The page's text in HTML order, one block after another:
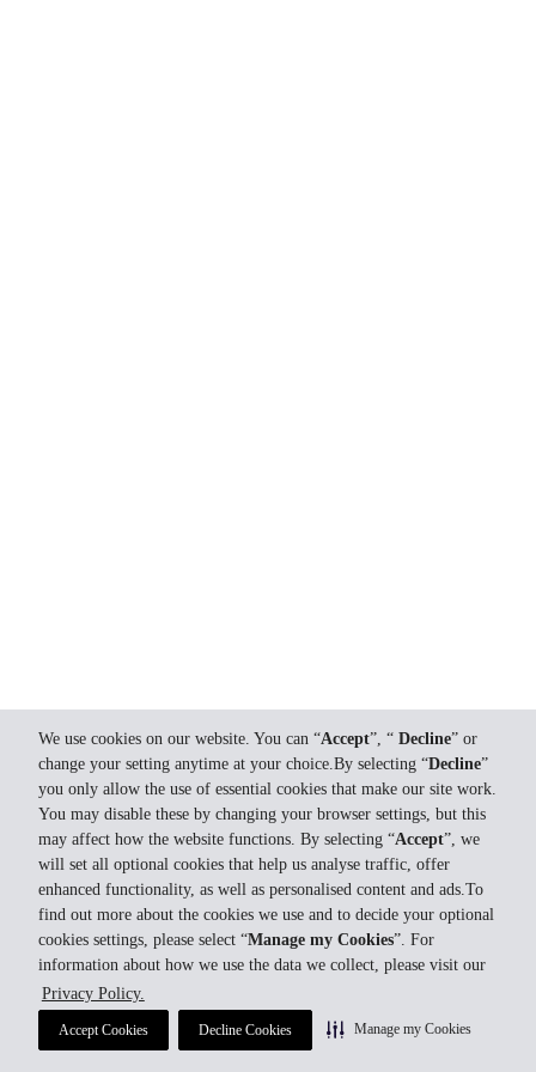
We use cookies on our website. You can “Accept”, “ Decline” or
change your setting anytime at your choice.By selecting “Decline”
you only allow the use of essential cookies that make our site work.
You may disable these by changing your browser settings, but this
may affect how the website functions. By selecting “Accept”, we
will set all optional cookies that help us analyse traffic, offer
enhanced functionality, as well as personalised content and ads.To
find out more about the cookies we use and to decide your optional
cookies settings, please select “Manage my Cookies”. For
information about how we use the data we collect, please visit our
Privacy Policy.
Accept Cookies Decline Cookies Manage my Cookies